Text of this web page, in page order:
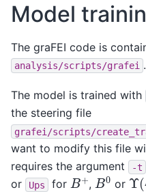
Model
The graFEI code is
analysis/scripts/grafei .
The model is trained with
the steering file
grafei/scripts/
want to modify this file
requires the argument
-t
or Ups for B+,B0 or Υ(